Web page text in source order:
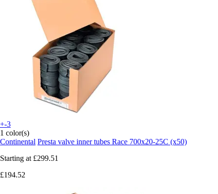
+-3
1 color(s)
Continental Presta valve inner tubes Race 700x20-25C (x50)
Starting at £299.51
£194.52